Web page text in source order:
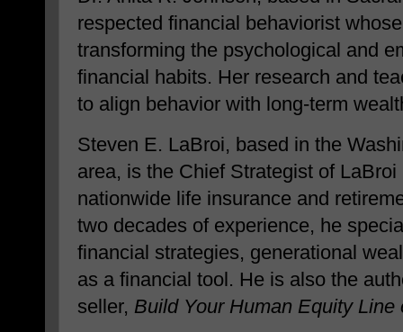
respected financial behaviorist
transforming the psychological and
financial habits. Her research and
to align behavior with long-term
Steven E. LaBroi, based in the
area, is the Chief Strategist of
nationwide life insurance and
two decades of experience, he
financial strategies, generational
as a financial tool. He is also the
seller, Build Your Human Equity Line